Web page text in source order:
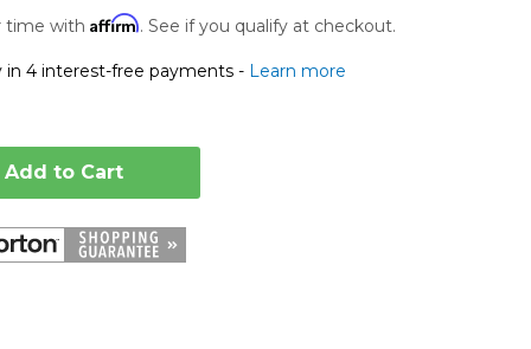
time with Affirm. See if you qualify at checkout.
in 4 interest-free payments -Learn more
Add to Cart